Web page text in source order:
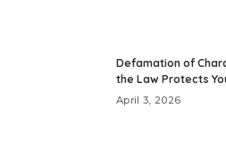
Defamation of
the Law Protects
April 3, 2026